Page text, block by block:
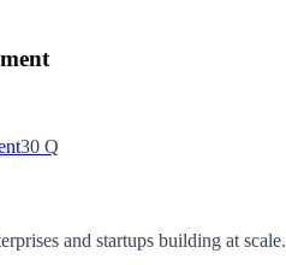
30 Q
and startups building at scale.